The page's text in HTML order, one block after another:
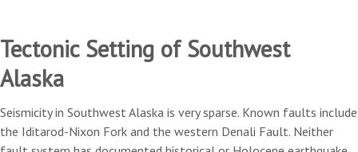
Tectonic Setting of Southwest
Alaska
Seismicity in Southwest Alaska is very sparse. Known faults include
the Iditarod-Nixon Fork and the western Denali Fault. Neither